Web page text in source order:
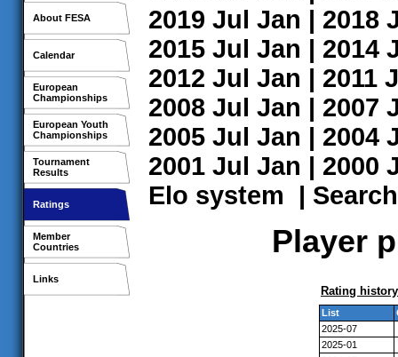
About FESA
Calendar
European
Championships
European Youth
Championships
Tournament
Results
Ratings
Member
Countries
Links
2019 Jul Jan | 2018
2015 Jul Jan | 2014
2012 Jul Jan | 2011
2008 Jul Jan | 2007
2005 Jul Jan | 2004
2001 Jul Jan | 2000
Elo system | Search
Player
Rating history
List
2025-07
2025-01